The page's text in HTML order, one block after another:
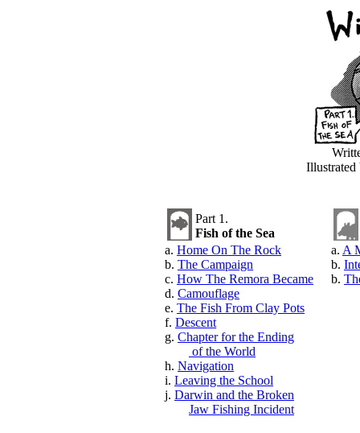
Part 1.
Fish of the Sea
a. Home On The Rock
b. The Campaign
c. How The Remora Became
d. Camouflage
e. The Fish From Clay Pots
f. Descent
g. Chapter for the Ending
of the World
h. Navigation
i. Leaving the School
j. Darwin and the Broken
Jaw Fishing Incident
a. A
b.
b.